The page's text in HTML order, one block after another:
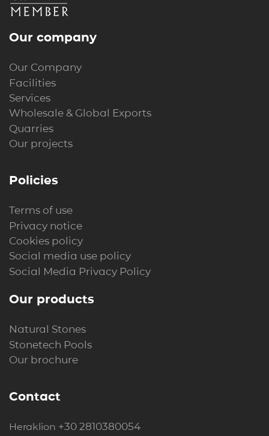
Our company
Our Company
Facilities
Services
Wholesale & Global Exports
Quarries
Our projects
Policies
Terms of use
Privacy notice
Cookies policy
Social media use policy
Social Media Privacy Policy
Our products
Natural Stones
Stonetech Pools
Our brochure
Contact
Heraklion +30 2810380054